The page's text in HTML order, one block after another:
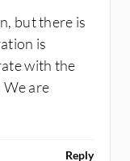
but there is
is
with the
are
Reply